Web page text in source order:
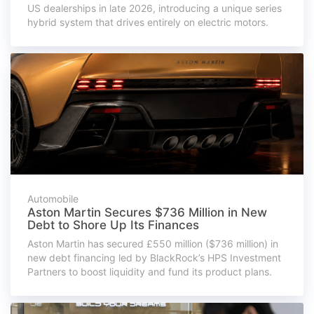
US dealerships in late 2026, introducing a unique series
hybrid system that drives entirely on electric motors.
Automobile
Aston Martin Secures $736 Million in New
Debt to Shore Up Its Finances
Aston Martin has secured £550 million ($736 million) in
new debt financing led by BlackRock’s HPS Investment
Partners to boost liquidity and fund its product plans.